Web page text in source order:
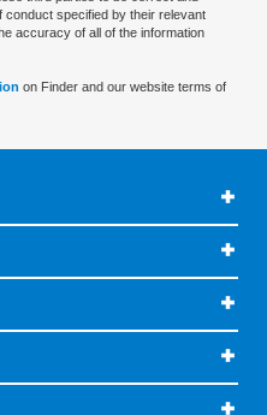
specified by their relevant
accuracy of all of the information
on Finder and our website terms of